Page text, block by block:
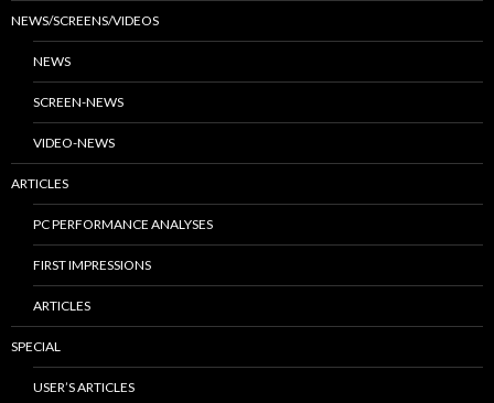
NEWS/SCREENS/VIDEOS
NEWS
SCREEN-NEWS
VIDEO-NEWS
ARTICLES
PC PERFORMANCE ANALYSES
FIRST IMPRESSIONS
ARTICLES
SPECIAL
USER’S ARTICLES